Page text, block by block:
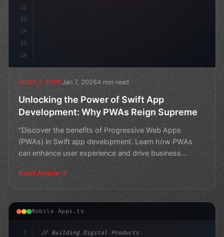
12
13
14
15
16
MOBILE APPSJan 7, 20264 min read
Unlocking the Power of Swift App
Development: Why PWAs Reign Supreme
"Discover the benefits of Progressive Web Apps
(PWAs) in Swift app development. Learn how PWAs
can enhance user experience and drive business
Read Article
Mobile Apps.ts
1
// Building Digital Products